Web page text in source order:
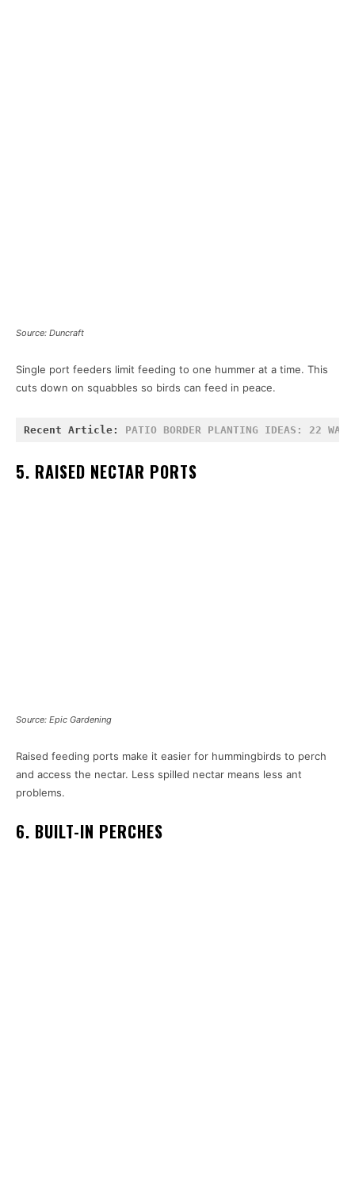
Source: Duncraft
Single port feeders limit feeding to one hummer at a time. This
cuts down on squabbles so birds can feed in peace.
Recent Article: PATIO BORDER PLANTING IDEAS: 22
5. RAISED NECTAR PORTS
Source: Epic Gardening
Raised feeding ports make it easier for hummingbirds to perch
and access the nectar. Less spilled nectar means less ant
problems.
6. BUILT-IN PERCHES